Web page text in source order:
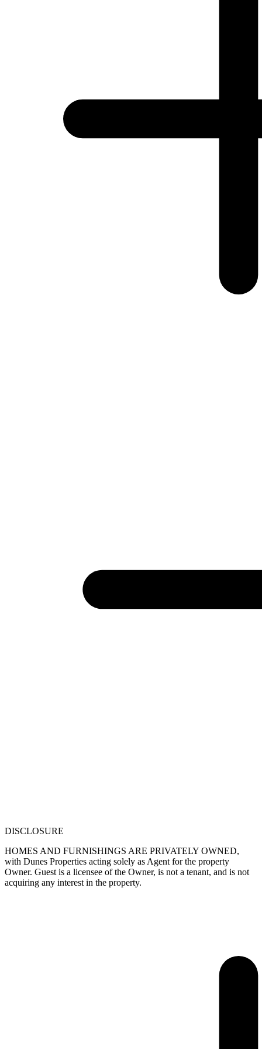
DISCLOSURE
HOMES AND FURNISHINGS ARE PRIVATELY OWNED,
with Dunes Properties acting solely as Agent for the property
Owner. Guest is a licensee of the Owner, is not a tenant, and is not
acquiring any interest in the property.